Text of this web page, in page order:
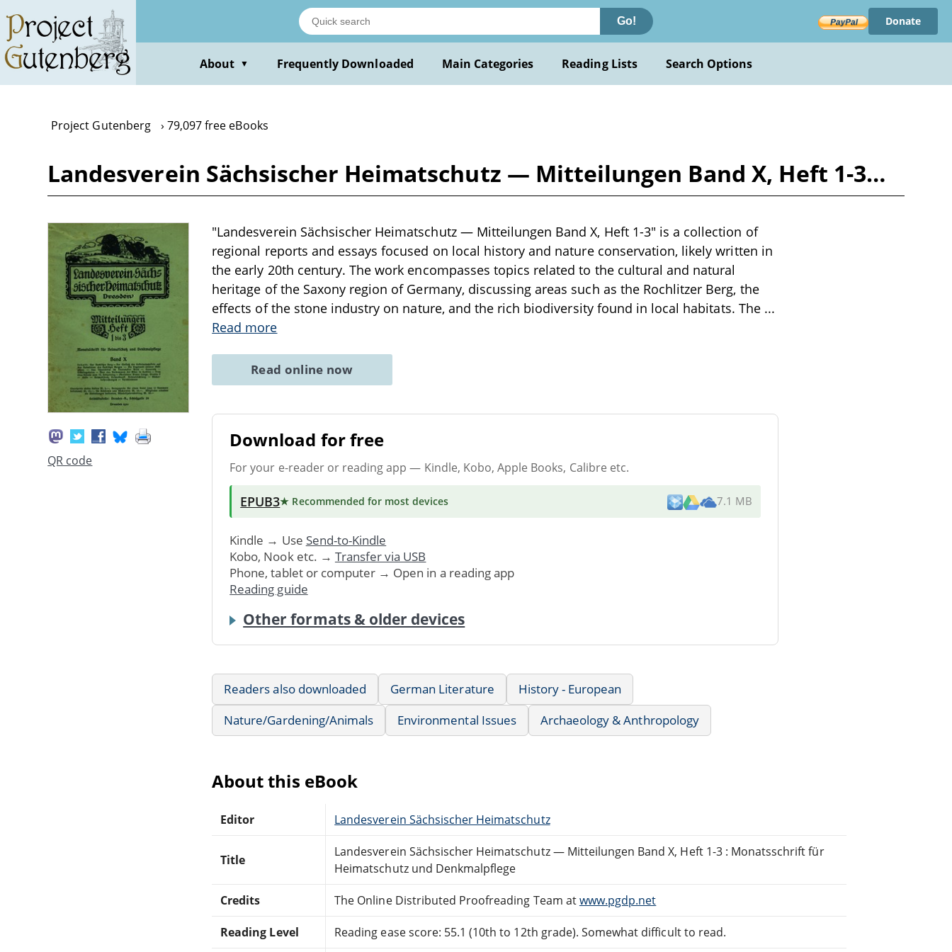
main
content
Go! Donate
About ▼ Frequently Downloaded Main Categories Reading Lists Search Options
Project Gutenberg 79,097 free eBooks
Landesverein Sächsischer Heimatschutz — Mitteilungen Band X, Heft 1-3…
QR code
"Landesverein Sächsischer Heimatschutz — Mitteilungen Band X, Heft 1-3" is a collection of
regional reports and essays focused on local history and nature conservation, likely written in
the early 20th century. The work encompasses topics related to the cultural and natural
heritage of the Saxony region of Germany, discussing areas such as the Rochlitzer Berg, the
effects of the stone industry on nature, and the rich biodiversity found in local habitats. The ...
Read more
Read online now
Download for free
For your e-reader or reading app — Kindle, Kobo, Apple Books, Calibre etc.
EPUB3★ Recommended for most devices 7.1 MB
Kindle → Use Send-to-Kindle
Kobo, Nook etc. → Transfer via USB
Phone, tablet or computer → Open in a reading app
Reading guide
Other formats & older devices
Readers also downloaded German Literature
History - European
Nature/Gardening/Animals
Environmental Issues Archaeology & Anthropology
About this eBook
Editor Landesverein Sächsischer Heimatschutz
Title
Landesverein Sächsischer Heimatschutz — Mitteilungen Band X, Heft 1-3 : Monatsschrift für
Heimatschutz und Denkmalpflege
Credits The Online Distributed Proofreading Team atwww.pgdp.net
Reading Level Reading ease score: 55.1 (10th to 12th grade). Somewhat difficult to read.